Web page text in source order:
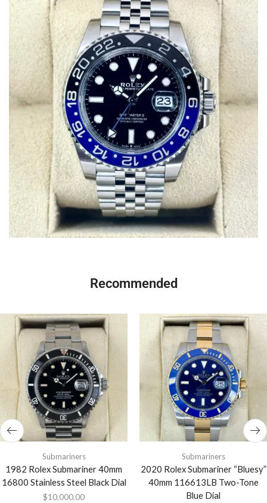
Recommended
Submariners
1982 Rolex Submariner 40mm
16800 Stainless Steel Black Dial
$10,000.00
Submariners
2020 Rolex Submariner “Bluesy”
40mm 116613LB Two-Tone
Blue Dial